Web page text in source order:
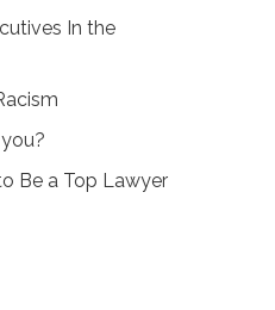
In the
Be a Top Lawyer